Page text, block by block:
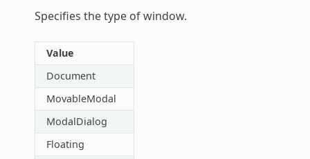
Specifies the type of window.
Value
Document
MovableModal
ModalDialog
Floating